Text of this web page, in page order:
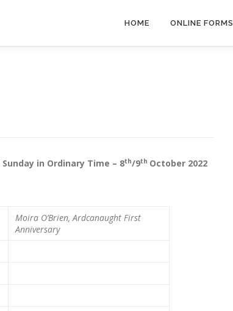
HOME ONLINE FORMS
Sunday in Ordinary Time – 8th/9th October 2022
Moira O’Brien, Ardcanaught First
Anniversary